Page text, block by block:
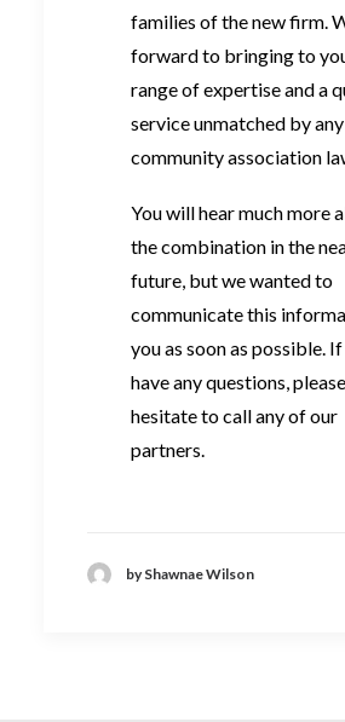
families of the new firm.
forward to bringing to
range of expertise and a
service unmatched by
community association
You will hear much more
the combination in the
future, but we wanted to
communicate this
you as soon as possible.
have any questions,
hesitate to call any of our
partners.
by Shawnae Wilson